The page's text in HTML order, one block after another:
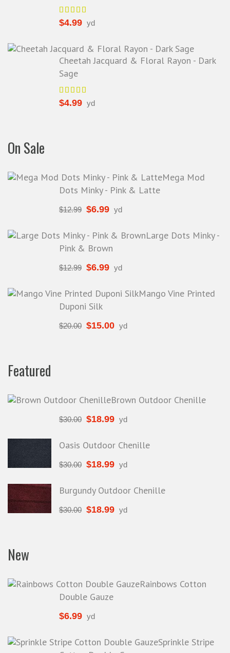
$4.99 yd
Cheetah Jacquard & Floral Rayon - Dark
Sage
$4.99 yd
On Sale
Mega Mod
Dots Minky - Pink & Latte
$12.99 $6.99 yd
Large Dots Minky -
Pink & Brown
$12.99 $6.99 yd
Mango Vine Printed
Duponi Silk
$20.00 $15.00 yd
Featured
Brown Outdoor Chenille
$30.00 $18.99 yd
Oasis Outdoor Chenille
$30.00 $18.99 yd
Burgundy Outdoor Chenille
$30.00 $18.99 yd
New
Rainbows Cotton
Double Gauze
$6.99 yd
Sprinkle Stripe